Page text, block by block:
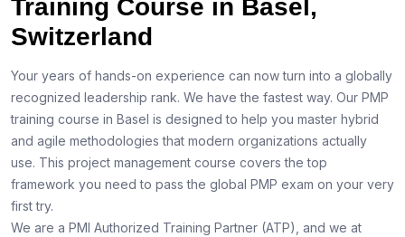
Training Course in Basel,
Switzerland
Your years of hands-on experience can now turn into a globally
recognized leadership rank. We have the fastest way. Our PMP
training course in Basel is designed to help you master hybrid
and agile methodologies that modern organizations actually
use. This project management course covers the top
framework you need to pass the global PMP exam on your very
first try.
We are a PMI Authorized Training Partner (ATP), and we at